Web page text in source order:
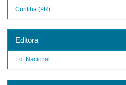
Curitiba (PR)
Editora
Ed. Nacional